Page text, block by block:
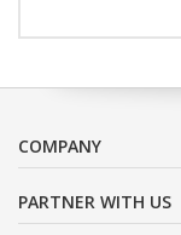
COMPANY
PARTNER WITH US